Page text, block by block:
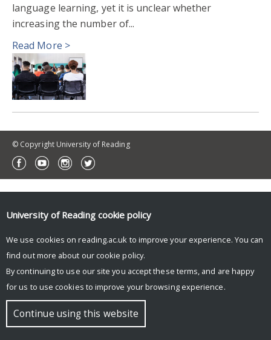
language learning, yet it is unclear whether
increasing the number of...
Read More >
© Copyright University of Reading
University of Reading cookie policy
We use cookies on reading.ac.uk to improve your experience. You can
find out more about our cookie policy.
By continuing to use our site you accept these terms, and are happy
for us to use cookies to improve your browsing experience.
Continue using this website